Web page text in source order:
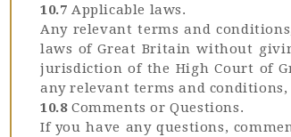
10.7 Applicable laws.
Any relevant terms and
laws of Great Britain without
jurisdiction of the High Court of
any relevant terms and
10.8Comments or Questions.
If you have any questions,